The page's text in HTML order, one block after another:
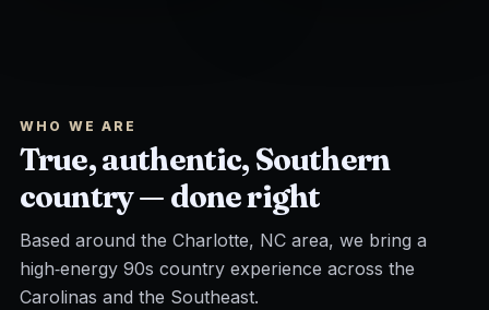
WHO WE ARE
True, authentic, Southern
country — done right
Based around the Charlotte, NC area, we bring a
high‑energy 90s country experience across the
Carolinas and the Southeast.